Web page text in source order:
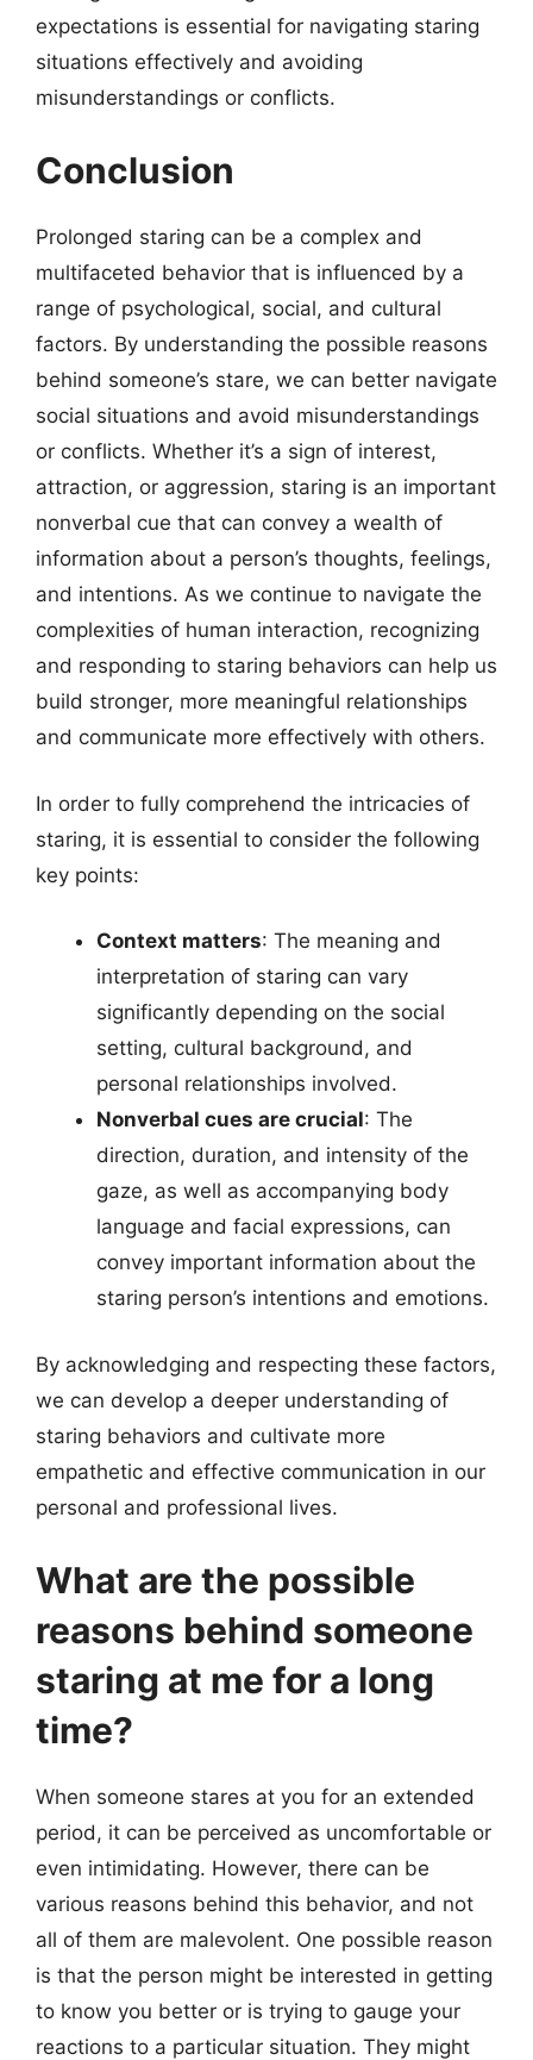
expectations is essential for navigating staring
situations effectively and avoiding
misunderstandings or conflicts.
Conclusion
Prolonged staring can be a complex and
multifaceted behavior that is influenced by a
range of psychological, social, and cultural
factors. By understanding the possible reasons
behind someone’s stare, we can better navigate
social situations and avoid misunderstandings
or conflicts. Whether it’s a sign of interest,
attraction, or aggression, staring is an important
nonverbal cue that can convey a wealth of
information about a person’s thoughts, feelings,
and intentions. As we continue to navigate the
complexities of human interaction, recognizing
and responding to staring behaviors can help us
build stronger, more meaningful relationships
and communicate more effectively with others.
In order to fully comprehend the intricacies of
staring, it is essential to consider the following
key points:
Context matters: The meaning and
interpretation of staring can vary
significantly depending on the social
setting, cultural background, and
personal relationships involved.
Nonverbal cues are crucial: The
direction, duration, and intensity of the
gaze, as well as accompanying body
language and facial expressions, can
convey important information about the
staring person’s intentions and emotions.
By acknowledging and respecting these factors,
we can develop a deeper understanding of
staring behaviors and cultivate more
empathetic and effective communication in our
personal and professional lives.
What are the possible
reasons behind someone
staring at me for a long
time?
When someone stares at you for an extended
period, it can be perceived as uncomfortable or
even intimidating. However, there can be
various reasons behind this behavior, and not
all of them are malevolent. One possible reason
is that the person might be interested in getting
to know you better or is trying to gauge your
reactions to a particular situation. They might